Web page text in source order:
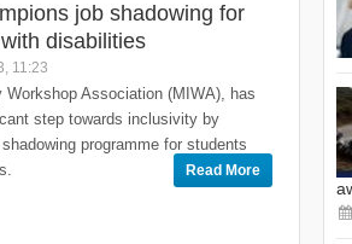
job shadowing for
disabilities
11:23
Workshop Association (MIWA), has
step towards inclusivity by
programme for students
Read More